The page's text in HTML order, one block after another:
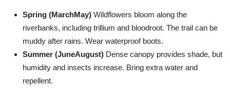
Spring (MarchMay) Wildflowers bloom along the
riverbanks, including trillium and bloodroot. The trail can be
muddy after rains. Wear waterproof boots.
Summer (JuneAugust) Dense canopy provides shade, but
humidity and insects increase. Bring extra water and
repellent.